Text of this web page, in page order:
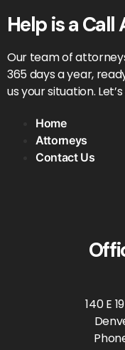
Help is a Call
Our team of
365 days a year,
us your situation.
Home
Attorneys
Contact Us
140 E